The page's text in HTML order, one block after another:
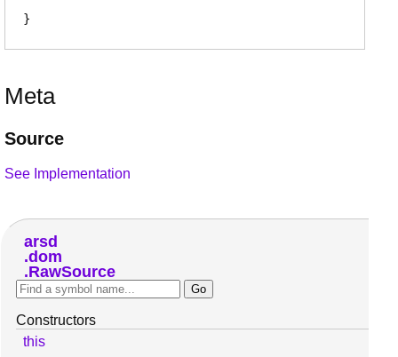
Meta
Source
See Implementation
arsd
dom
RawSource
Constructors
this